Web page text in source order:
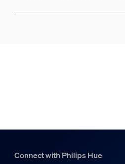
Connect with Philips Hue